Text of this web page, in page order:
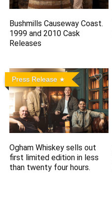
Bushmills Causeway Coast.
1999 and 2010 Cask
Releases
Press Release
Ogham Whiskey sells out
first limited edition in less
than twenty four hours.